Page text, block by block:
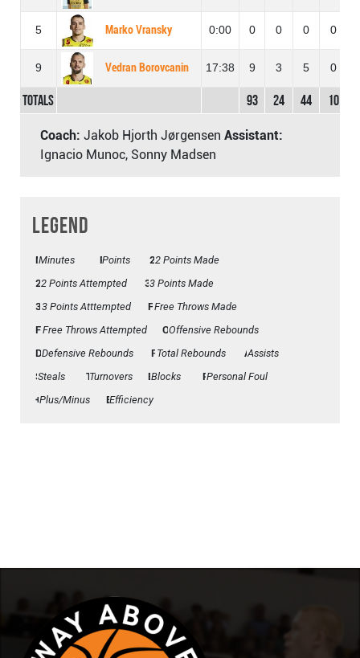
5 Marko Vransky 0:00 0 0 0 0
9 Vedran Borovcanin 17:38 9 3 5 0
Totals 93 24 44 10
Coach: Jakob Hjorth Jørgensen Assistant:
Ignacio Munoc, Sonny Madsen
Legend
Mins
Minutes Pts
Points 2PM
2 Points Made
2PA
2 Points Attempted 3PM
3 Points Made
3PA
3 Points Atttempted FTM
Free Throws Made
FTA
Free Throws Attempted OFF
Offensive Rebounds
DEF
Defensive Rebounds REB
Total Rebounds AST
Assists
STL
Steals TO
Turnovers BLK
Blocks PF
Personal Foul
+/-
Plus/Minus Eff
Efficiency